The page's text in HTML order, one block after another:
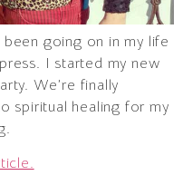
been going on in my life
I started my new
We’re finally
spiritual healing for my